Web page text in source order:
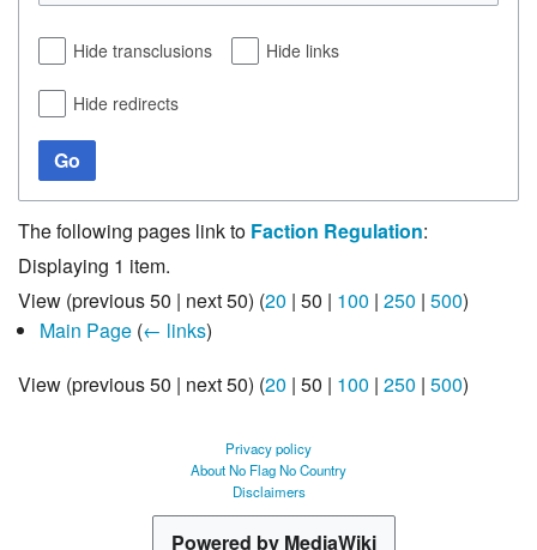
Hide transclusions Hide links
Hide redirects
Go
The following pages link to Faction Regulation:
Displaying 1 item.
View (previous 50 | next 50) (20 | 50 | 100 | 250 | 500)
Main Page (← links)
View (previous 50 | next 50) (20 | 50 | 100 | 250 | 500)
Privacy policy
About No Flag No Country
Disclaimers
Powered by MediaWiki